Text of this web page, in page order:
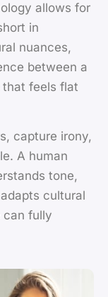
allows for
in
nuances,
between a
feels flat
capture irony,
A human
tone,
cultural
can fully